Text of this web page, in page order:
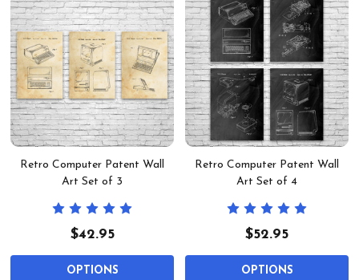
Retro Computer Patent Wall
Art Set of 3
$42.95
OPTIONS
Retro Computer Patent Wall
Art Set of 4
$52.95
OPTIONS